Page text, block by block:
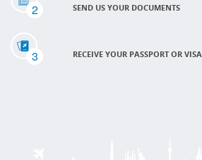
2 SEND US YOUR DOCUMENTS
3 RECEIVE YOUR PASSPORT OR VISA